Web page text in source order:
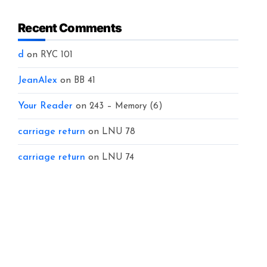
Recent Comments
d on RYC 101
JeanAlex on BB 41
Your Reader on 243 – Memory (6)
carriage return on LNU 78
carriage return on LNU 74